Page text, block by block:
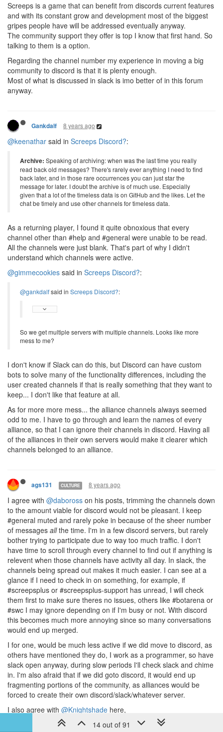
Screeps is a game that can benefit from discords current features
and with its constant grow and development most of the biggest
gripes people have will be addressed eventually anyway.
The community support they offer is top I know that first hand. So
talking to them is a option.
Regarding the channel number my experience in moving a big
community to discord is that it is plenty enough.
Most of what is discussed in slack is imo better of in this forum
anyway.
Gankdalf 8 years ago
@keenathar said in Screeps Discord?:
Archive: Speaking of archiving: when was the last time you really
read back old messages? There's rarely ever anything I need to find
back later, and in those rare occurrences you can just star the
message for later. I doubt the archive is of much use. Especially
given that a lot of the timeless data is on GitHub and the likes. Let the
chat be timely and use other channels for timeless data.
As a returning player, I found it quite obnoxious that every
channel other than #help and #general were unable to be read.
All the channels were just blank. That's part of why I didn't
understand which channels were active.
@gimmecookies said in Screeps Discord?:
@gankdalfsaid in Screeps Discord?:
So we get multiple servers with multiple channels. Looks like more
mess to me?
I don't know if Slack can do this, but Discord can have custom
bots to solve many of the functionality differences, including the
user created channels if that is really something that they want to
keep... I don't like that feature at all.
As for more more mess... the alliance channels always seemed
odd to me. I have to go through and learn the names of every
alliance, so that I can ignore their channels in discord. Having all
of the alliances in their own servers would make it clearer which
channels belonged to an alliance.
ags131 CULTURE 8 years ago
I agree with @daboross on his posts, trimming the channels down
to the amount viable for discord would not be pleasant. I keep
#general muted and rarely poke in because of the sheer number
of messages allthe time. I'm in a few discord servers, but rarely
bother trying to participate due to way too much traffic. I don't
have time to scroll through every channel to find out if anything is
relevent when those channels have activity all day. In slack, the
channels being spread out makes it much easier. I can see at a
glance if I need to check in on something, for example, if
#screepsplus or #screepsplus-support has unread, I will check
them first to make sure theres no issues, others like #botarena or
#swc I may ignore depending on if I'm busy or not. With discord
this becomes much more annoying since so many conversations
would end up merged.
I for one, would be much less active if we did move to discord, as
others have mentioned they do, I work as a programmer, so have
slack open anyway, during slow periods I'll check slack and chime
in. I'm also afraid that if we did goto discord, it would end up
fragmenting portions of the community, as alliances would be
forced to create their own discord/slack/whatever server.
I also agree with @Knightshade here,
We're considering only two options. Seriously. We're taking a
14 out of 91